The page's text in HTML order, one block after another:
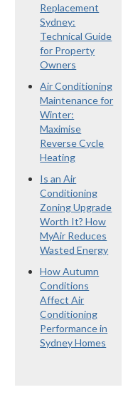
Replacement
Sydney:
Technical Guide
for Property
Owners
Air Conditioning
Maintenance for
Winter:
Maximise
Reverse Cycle
Heating
Is an Air
Conditioning
Zoning Upgrade
Worth It? How
MyAir Reduces
Wasted Energy
How Autumn
Conditions
Affect Air
Conditioning
Performance in
Sydney Homes